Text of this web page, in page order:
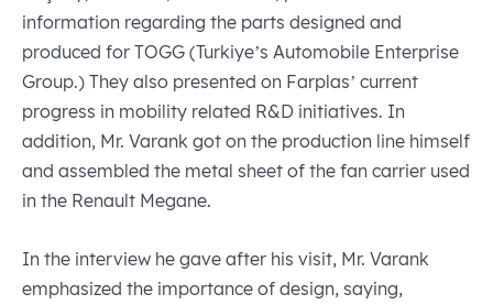
information regarding the parts designed and
produced for TOGG (Turkiye’s Automobile Enterprise
Group.) They also presented on Farplas’ current
progress in mobility related R&D initiatives. In
addition, Mr. Varank got on the production line himself
and assembled the metal sheet of the fan carrier used
in the Renault Megane.
In the interview he gave after his visit, Mr. Varank
emphasized the importance of design, saying,